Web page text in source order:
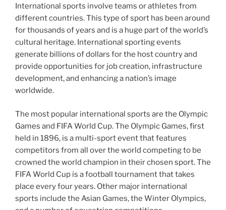
International sports involve teams or athletes from
different countries. This type of sport has been around
for thousands of years and is a huge part of the world’s
cultural heritage. International sporting events
generate billions of dollars for the host country and
provide opportunities for job creation, infrastructure
development, and enhancing a nation’s image
worldwide.
The most popular international sports are the Olympic
Games and FIFA World Cup. The Olympic Games, first
held in 1896, is a multi-sport event that features
competitors from all over the world competing to be
crowned the world champion in their chosen sport. The
FIFA World Cup is a football tournament that takes
place every four years. Other major international
sports include the Asian Games, the Winter Olympics,